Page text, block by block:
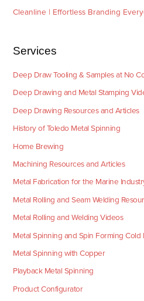
Cleanline | Effortless Branding
Services
Deep Draw Tooling & Samples at No
Deep Drawing and Metal Stamping
Deep Drawing Resources and Articles
History of Toledo Metal Spinning
Home Brewing
Machining Resources and Articles
Metal Fabrication for the Marine
Metal Rolling and Seam Welding
Metal Rolling and Welding Videos
Metal Spinning and Spin Forming Cold
Metal Spinning with Copper
Playback Metal Spinning
Product Configurator